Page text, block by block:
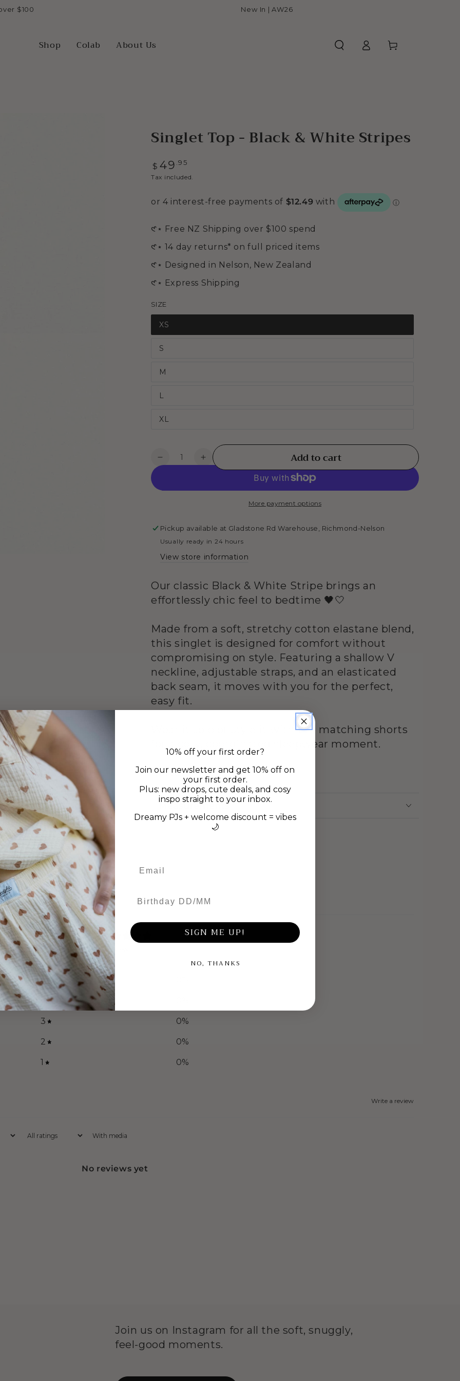
$100 New In | AW26
Shop Colab About Us
in
Cart
Singlet Top - Black & White Stripes
Regular
price
$ 49 .95
Tax included.
𑣲⋆ Free NZ Shipping over $100 spend
𑣲⋆ 14 day returns* on full priced items
𑣲⋆ Designed in Nelson, New Zealand
𑣲⋆ Express Shipping
SIZE
XS
S
M
L
XL
Quantity
Decrease
Singlet
Black
&amp;
White
Stripes
Increase
quantity
Singlet
Black
&amp;
Stripes
Add to cart
More payment options
Pickup available at Gladstone Rd Warehouse, Richmond-Nelson
Usually ready in 24 hours
View store information
Our classic Black & White Stripe brings an
effortlessly chic feel to bedtime 🖤🤍
Made from a soft, stretchy cotton elastane blend,
this singlet is designed for comfort without
compromising on style. Featuring a shallow V
neckline, adjustable straps, and an elasticated
back seam, it moves with you for the perfect,
easy fit.
Wear it solo or style it with the matching shorts
for a cosy, coordinated sleepwear moment.
Cotton/Elastane
Measurements
0 / 5 0 reviews
5
4
3 0%
2 0%
1 0%
Write a review
With media
No reviews yet
Join us on Instagram for all the soft, snuggly,
feel-good moments.
10% off your first order?
Join our newsletter and get 10% off on
your first order.
Plus: new drops, cute deals, and cosy
inspo straight to your inbox.
Dreamy PJs + welcome discount = vibes
🌙
SIGN ME UP!
NO, THANKS